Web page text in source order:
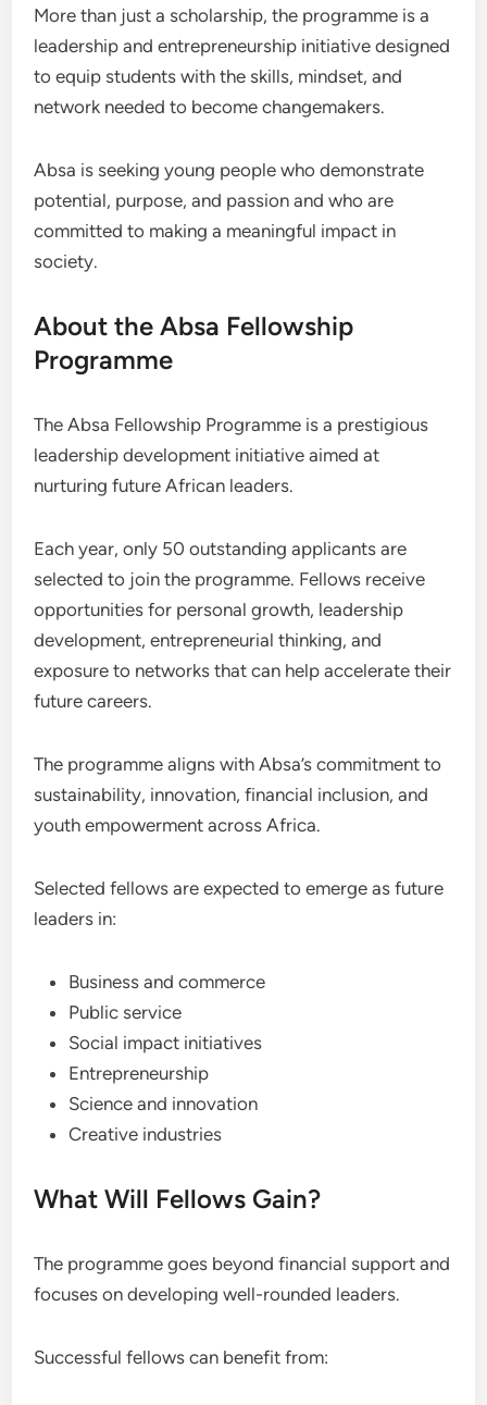
More than just a scholarship, the programme is a
leadership and entrepreneurship initiative designed
to equip students with the skills, mindset, and
network needed to become changemakers.
Absa is seeking young people who demonstrate
potential, purpose, and passion and who are
committed to making a meaningful impact in
society.
About the Absa Fellowship
Programme
The Absa Fellowship Programme is a prestigious
leadership development initiative aimed at
nurturing future African leaders.
Each year, only 50 outstanding applicants are
selected to join the programme. Fellows receive
opportunities for personal growth, leadership
development, entrepreneurial thinking, and
exposure to networks that can help accelerate their
future careers.
The programme aligns with Absa’s commitment to
sustainability, innovation, financial inclusion, and
youth empowerment across Africa.
Selected fellows are expected to emerge as future
leaders in:
Business and commerce
Public service
Social impact initiatives
Entrepreneurship
Science and innovation
Creative industries
What Will Fellows Gain?
The programme goes beyond financial support and
focuses on developing well-rounded leaders.
Successful fellows can benefit from: